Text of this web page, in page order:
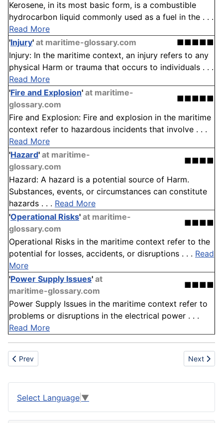
Kerosene, in its most basic form, is a combustible
hydrocarbon liquid commonly used as a fuel in the . . .
Read More
'Injury' at maritime-glossary.com
■■■■■
Injury: In the maritime context, an injury refers to any
physical Harm or trauma that occurs to individuals . . .
Read More
'Fire and Explosion' at maritime-
glossary.com
■■■■■
Fire and Explosion: Fire and explosion in the maritime
context refer to hazardous incidents that involve . . .
Read More
'Hazard' at maritime-
glossary.com
■■■■
Hazard: A hazard is a potential source of Harm.
Substances, events, or circumstances can constitute
hazards . . . Read More
'Operational Risks' at maritime-
glossary.com
■■■■
Operational Risks in the maritime context refer to the
potential for losses, accidents, or disruptions . . . Read
More
'Power Supply Issues' at
maritime-glossary.com
■■■■
Power Supply Issues in the maritime context refer to
problems or disruptions in the electrical power . . .
Read More
Previous article: Oriented Strand Board (OSB)
Prev Next
Next
Select Language ▼